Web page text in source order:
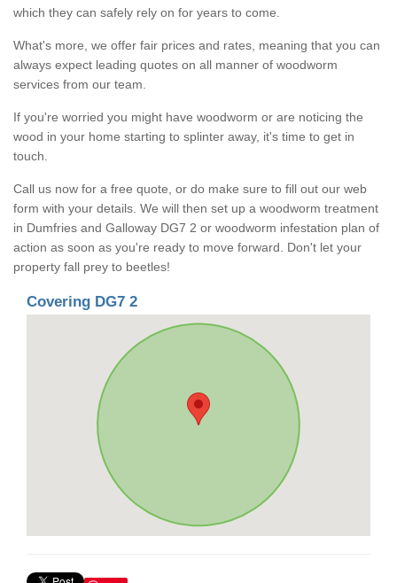
which they can safely rely on for years to come.
What's more, we offer fair prices and rates, meaning that you can
always expect leading quotes on all manner of woodworm
services from our team.
If you're worried you might have woodworm or are noticing the
wood in your home starting to splinter away, it's time to get in
touch.
Call us now for a free quote, or do make sure to fill out our web
form with your details. We will then set up a woodworm treatment
in Dumfries and Galloway DG7 2 or woodworm infestation plan of
action as soon as you're ready to move forward. Don't let your
property fall prey to beetles!
Covering DG7 2